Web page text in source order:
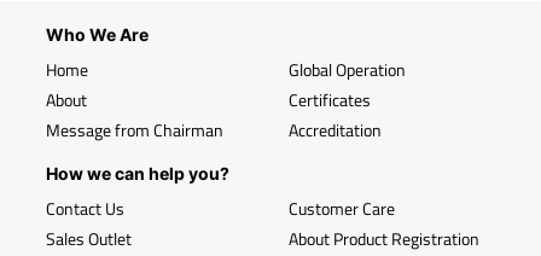
Who We Are
Home
About
Message from Chairman
Global Operation
Certificates
Accreditation
How we can help you?
Contact Us
Sales Outlet
Customer Care
About Product Registration